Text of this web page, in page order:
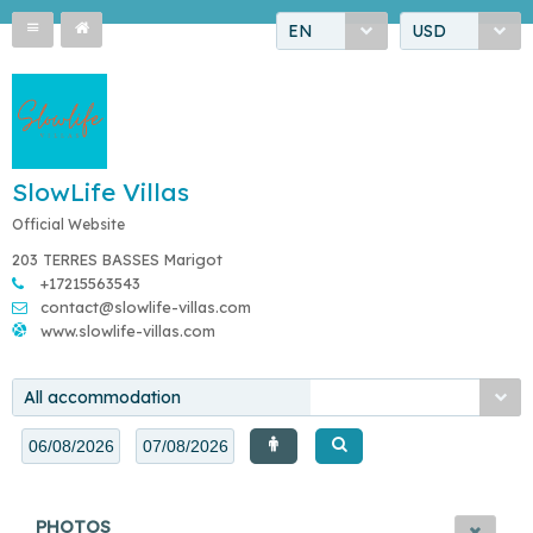
EN USD
SlowLife Villas
Official Website
203 TERRES BASSES Marigot
+17215563543
contact@slowlife-villas.com
www.slowlife-villas.com
All accommodation
PHOTOS